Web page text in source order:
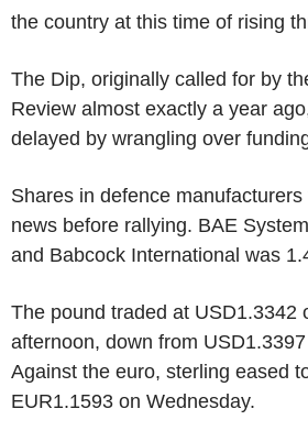
the country at this time of rising
The Dip, originally called for by
Review almost exactly a year
delayed by wrangling over
Shares in defence
news before rallying. BAE
and Babcock International was
The pound traded at USD1.3342
afternoon, down from
Against the euro, sterling eased
EUR1.1593 on Wednesday.